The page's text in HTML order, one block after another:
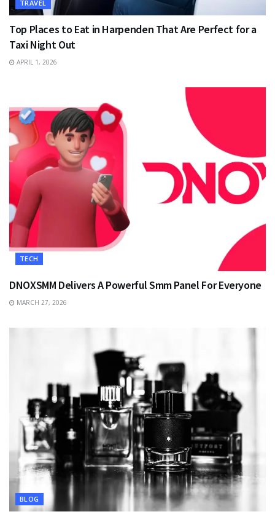
TRAVEL
Top Places to Eat in Harpenden That Are Perfect for a
Taxi Night Out
APRIL 1, 2026
TECH
DNOXSMM Delivers A Powerful Smm Panel For Everyone
MARCH 27, 2026
BLOG